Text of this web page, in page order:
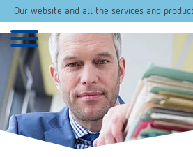
Our website and all the services and